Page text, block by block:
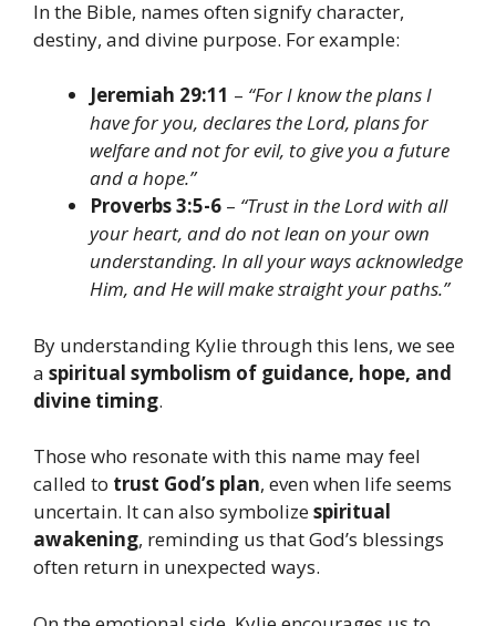
In the Bible, names often signify character,
destiny, and divine purpose. For example:
Jeremiah 29:11 – “For I know the plans I
have for you, declares the Lord, plans for
welfare and not for evil, to give you a future
and a hope.”
Proverbs 3:5-6 – “Trust in the Lord with all
your heart, and do not lean on your own
understanding. In all your ways acknowledge
Him, and He will make straight your paths.”
By understanding Kylie through this lens, we see
a spiritual symbolism of guidance, hope, and
divine timing.
Those who resonate with this name may feel
called to trust God’s plan, even when life seems
uncertain. It can also symbolizespiritual
awakening, reminding us that God’s blessings
often return in unexpected ways.